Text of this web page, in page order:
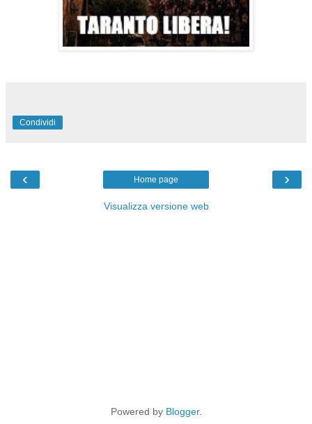
Condividi
‹ ›
Home page
Visualizza versione web
Powered by Blogger.